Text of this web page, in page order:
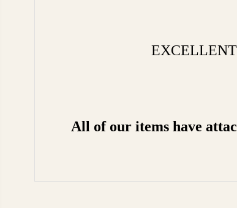
EXCELLENT
All of our items have